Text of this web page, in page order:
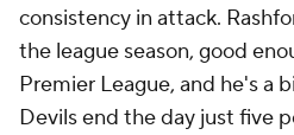
consistency in attack.
the league season, good
Premier League, and he's a
Devils end the day just five